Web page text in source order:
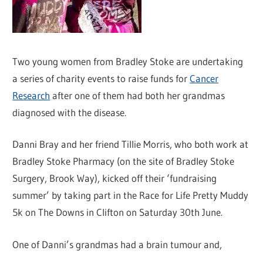
Two young women from Bradley Stoke are undertaking
a series of charity events to raise funds forCancer
Research after one of them had both her grandmas
diagnosed with the disease.
Danni Bray and her friend Tillie Morris, who both work at
Bradley Stoke Pharmacy (on the site of Bradley Stoke
Surgery, Brook Way), kicked off their ‘fundraising
summer’ by taking part in the Race for Life Pretty Muddy
5k on The Downs in Clifton on Saturday 30th June.
One of Danni’s grandmas had a brain tumour and,